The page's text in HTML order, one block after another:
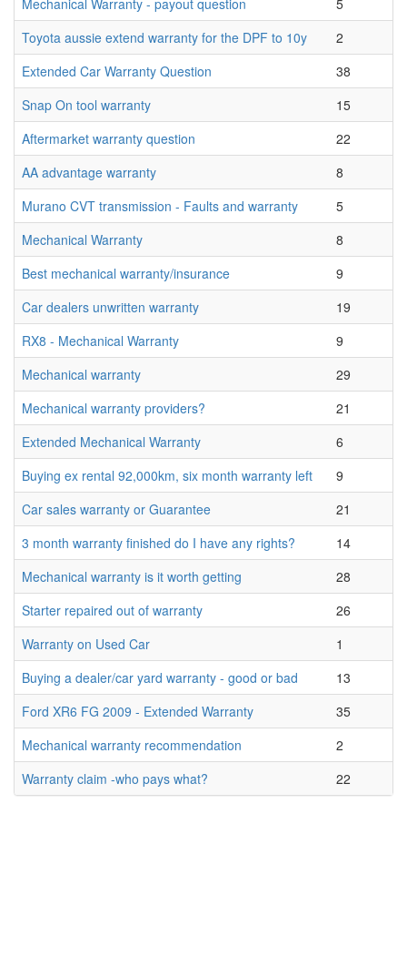
Mechanical Warranty - payout question
5
Toyota aussie extend warranty for the DPF to 10y
2
Extended Car Warranty Question
38
Snap On tool warranty
15
Aftermarket warranty question
22
AA advantage warranty
8
Murano CVT transmission - Faults and warranty
5
Mechanical Warranty
8
Best mechanical warranty/insurance
9
Car dealers unwritten warranty
19
RX8 - Mechanical Warranty
9
Mechanical warranty
29
Mechanical warranty providers?
21
Extended Mechanical Warranty
6
Buying ex rental 92,000km, six month warranty left
9
Car sales warranty or Guarantee
21
3 month warranty finished do I have any rights?
14
Mechanical warranty is it worth getting
28
Starter repaired out of warranty
26
Warranty on Used Car
1
Buying a dealer/car yard warranty - good or bad
13
Ford XR6 FG 2009 - Extended Warranty
35
Mechanical warranty recommendation
2
Warranty claim -who pays what?
22